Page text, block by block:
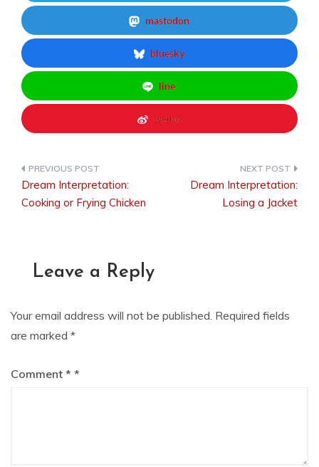
mastodon
bluesky
line
weibo
Post
navigation
Dream Interpretation:
Cooking or Frying Chicken
Dream Interpretation:
Losing a Jacket
Leave a Reply
Your email address will not be published. Required fields
are marked *
Comment *